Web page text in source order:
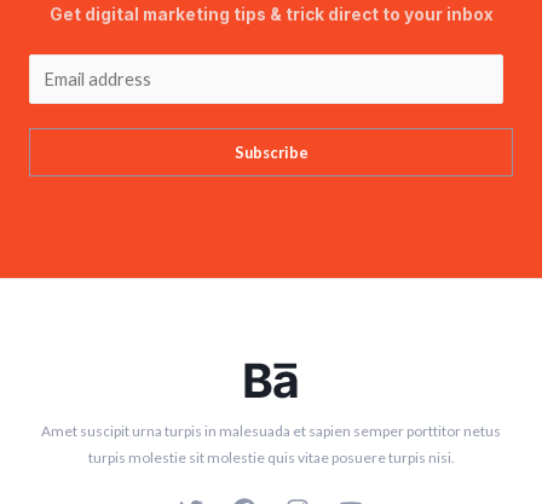
Get digital marketing tips & trick direct to your inbox
Subscribe
Amet suscipit urna turpis in malesuada et sapien semper porttitor netus
turpis molestie sit molestie quis vitae posuere turpis nisi.